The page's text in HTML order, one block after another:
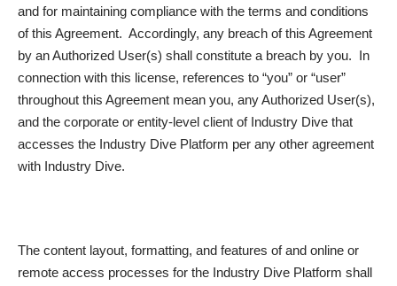
and for maintaining compliance with the terms and conditions
of this Agreement. Accordingly, any breach of this Agreement
by an Authorized User(s) shall constitute a breach by you. In
connection with this license, references to “you” or “user”
throughout this Agreement mean you, any Authorized User(s),
and the corporate or entity-level client of Industry Dive that
accesses the Industry Dive Platform per any other agreement
with Industry Dive.
The content layout, formatting, and features of and online or
remote access processes for the Industry Dive Platform shall